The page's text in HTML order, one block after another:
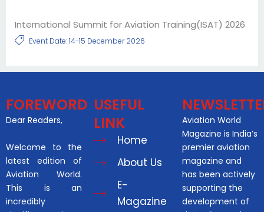
International Summit for Aviation Training(ISAT) 2026
Event Date: 14-15 December 2026
FOREWORD
Dear Readers,
Welcome to the
latest edition of
Aviation World.
This is an
incredibly
USEFUL
LINK
Home
About Us
E-
Magazine
Aviation World
Magazine is India’s
premier aviation
magazine and
has been actively
supporting the
development of